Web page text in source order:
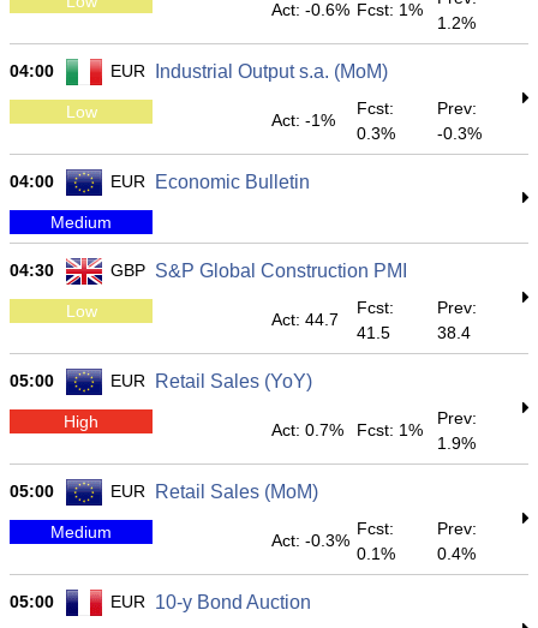
Act: -0.6% Fcst: 1%
1.2%
04:00 EUR Industrial Output s.a. (MoM)
Low Act: -1%
Fcst:
0.3%
Prev:
-0.3%
04:00 EUR Economic Bulletin
Medium
04:30 GBP S&P Global Construction PMI
Low Act: 44.7
Fcst:
41.5
Prev:
38.4
05:00 EUR Retail Sales (YoY)
High Act: 0.7% Fcst: 1%
Prev:
1.9%
05:00 EUR Retail Sales (MoM)
Medium Act: -0.3%
Fcst:
0.1%
Prev:
0.4%
05:00 EUR 10-y Bond Auction